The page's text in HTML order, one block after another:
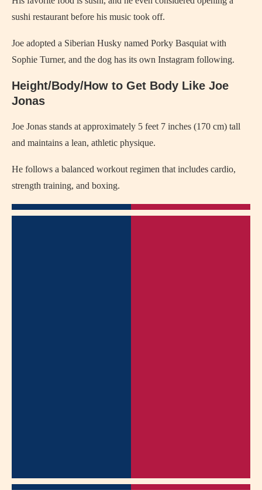
sushi restaurant before his music took off.
Joe adopted a Siberian Husky named Porky Basquiat with
Sophie Turner, and the dog has its own Instagram following.
Height/Body/How to Get Body Like Joe
Jonas
Joe Jonas stands at approximately 5 feet 7 inches (170 cm) tall
and maintains a lean, athletic physique.
He follows a balanced workout regimen that includes cardio,
strength training, and boxing.